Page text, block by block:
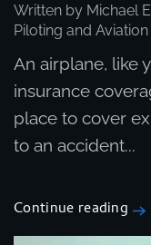
Written by Michael
Piloting and
An airplane, like
insurance
place to cover
to an accident...
Continue reading